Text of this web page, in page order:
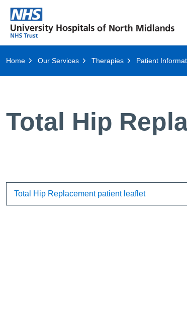
Home Our Services Therapies Patient
Total Hip
Total Hip Replacement patient leaflet